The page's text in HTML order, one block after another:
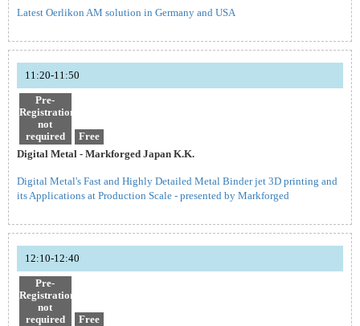
Latest Oerlikon AM solution in Germany and USA
11:20-11:50
Pre-
Registration
not
required
Free
Digital Metal - Markforged Japan K.K.
Digital Metal's Fast and Highly Detailed Metal Binder jet 3D printing and
its Applications at Production Scale - presented by Markforged
12:10-12:40
Pre-
Registration
not
required
Free